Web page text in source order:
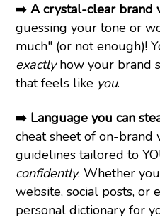
➡️A crystal-clear brand
guessing your tone or
much" (or not enough)!
exactlyhow your brand
that feels like you.
➡️ Language you can
cheat sheet of on-brand
guidelines tailored to
confidently. Whether
website, social posts, or
personal dictionary for